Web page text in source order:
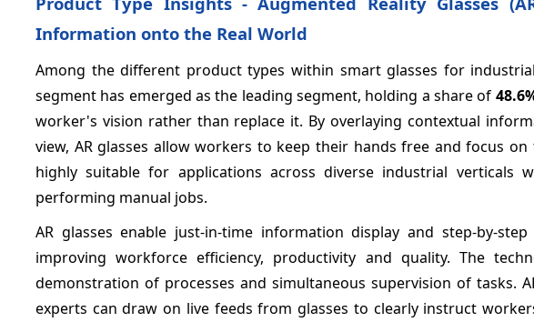
Information onto the Real World
Among the different product types within smart glasses for
segment has emerged as the leading segment, holding a share of
worker's vision rather than replace it. By overlaying contextual
view, AR glasses allow workers to keep their hands free and focus on
highly suitable for applications across diverse industrial verticals
performing manual jobs.
AR glasses enable just-in-time information display and step-by-
improving workforce efficiency, productivity and quality. The
demonstration of processes and simultaneous supervision of tasks.
experts can draw on live feeds from glasses to clearly instruct